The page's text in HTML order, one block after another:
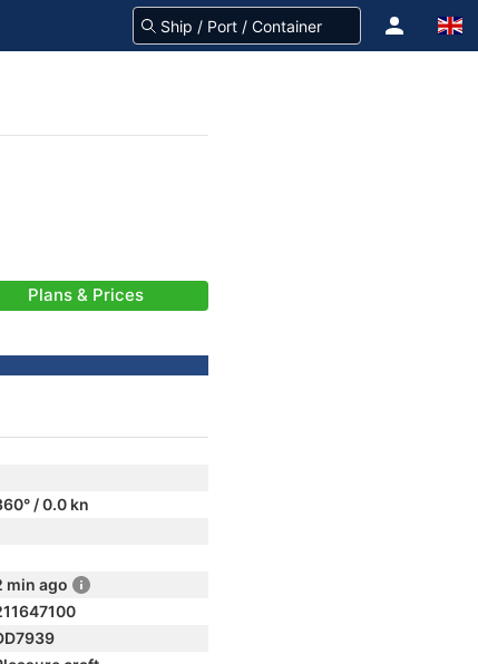
Plans & Prices
/ 0.0 kn
min ago